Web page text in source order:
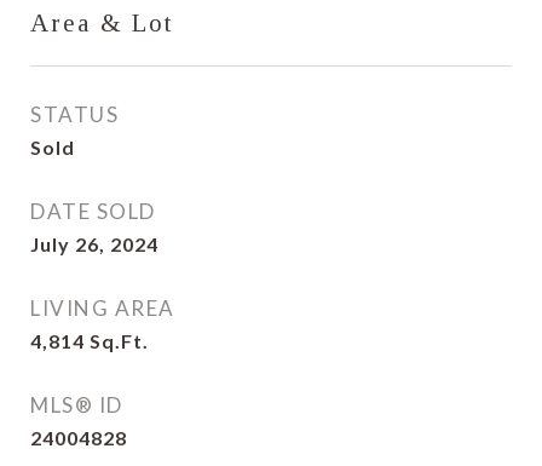
Area & Lot
STATUS
Sold
DATE SOLD
July 26, 2024
LIVING AREA
4,814 Sq.Ft.
MLS® ID
24004828